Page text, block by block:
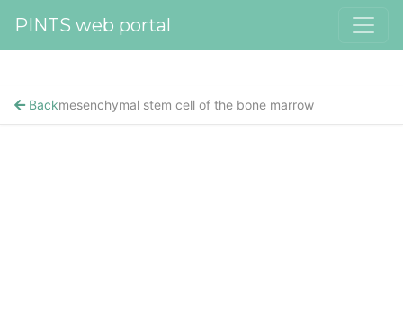
PINTS web portal
Backmesenchymal stem cell of the bone marrow